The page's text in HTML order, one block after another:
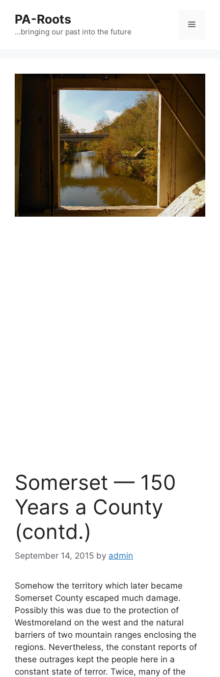
PA-Roots
…bringing our past into the future
Somerset — 150
Years a County
(contd.)
September 14, 2015 by admin
Somehow the territory which later became
Somerset County escaped much damage.
Possibly this was due to the protection of
Westmoreland on the west and the natural
barriers of two mountain ranges enclosing the
regions. Nevertheless, the constant reports of
these outrages kept the people here in a
constant state of terror. Twice, many of the